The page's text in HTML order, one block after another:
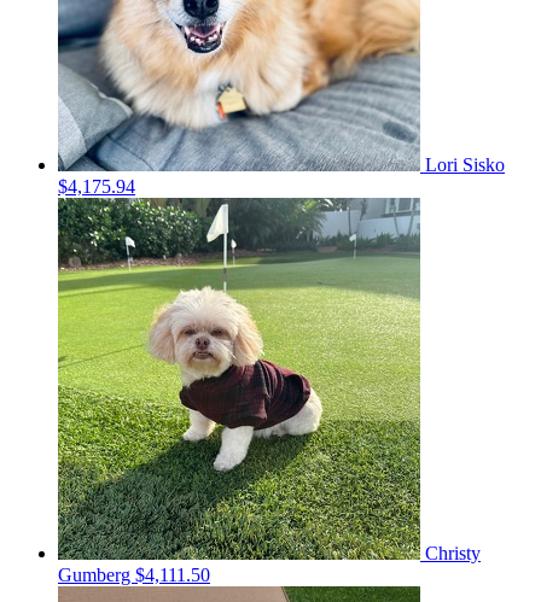
Lori Sisko
$4,175.94
Christy
Gumberg $4,111.50